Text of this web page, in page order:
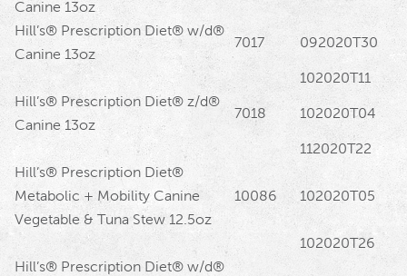
Canine 13oz
Hill’s® Prescription Diet® w/d®
Canine 13oz
7017 092020T30
102020T11
Hill’s® Prescription Diet® z/d®
Canine 13oz
7018 102020T04
112020T22
Hill’s® Prescription Diet®
Metabolic + Mobility Canine
Vegetable & Tuna Stew 12.5oz
10086 102020T05
102020T26
Hill’s® Prescription Diet® w/d®